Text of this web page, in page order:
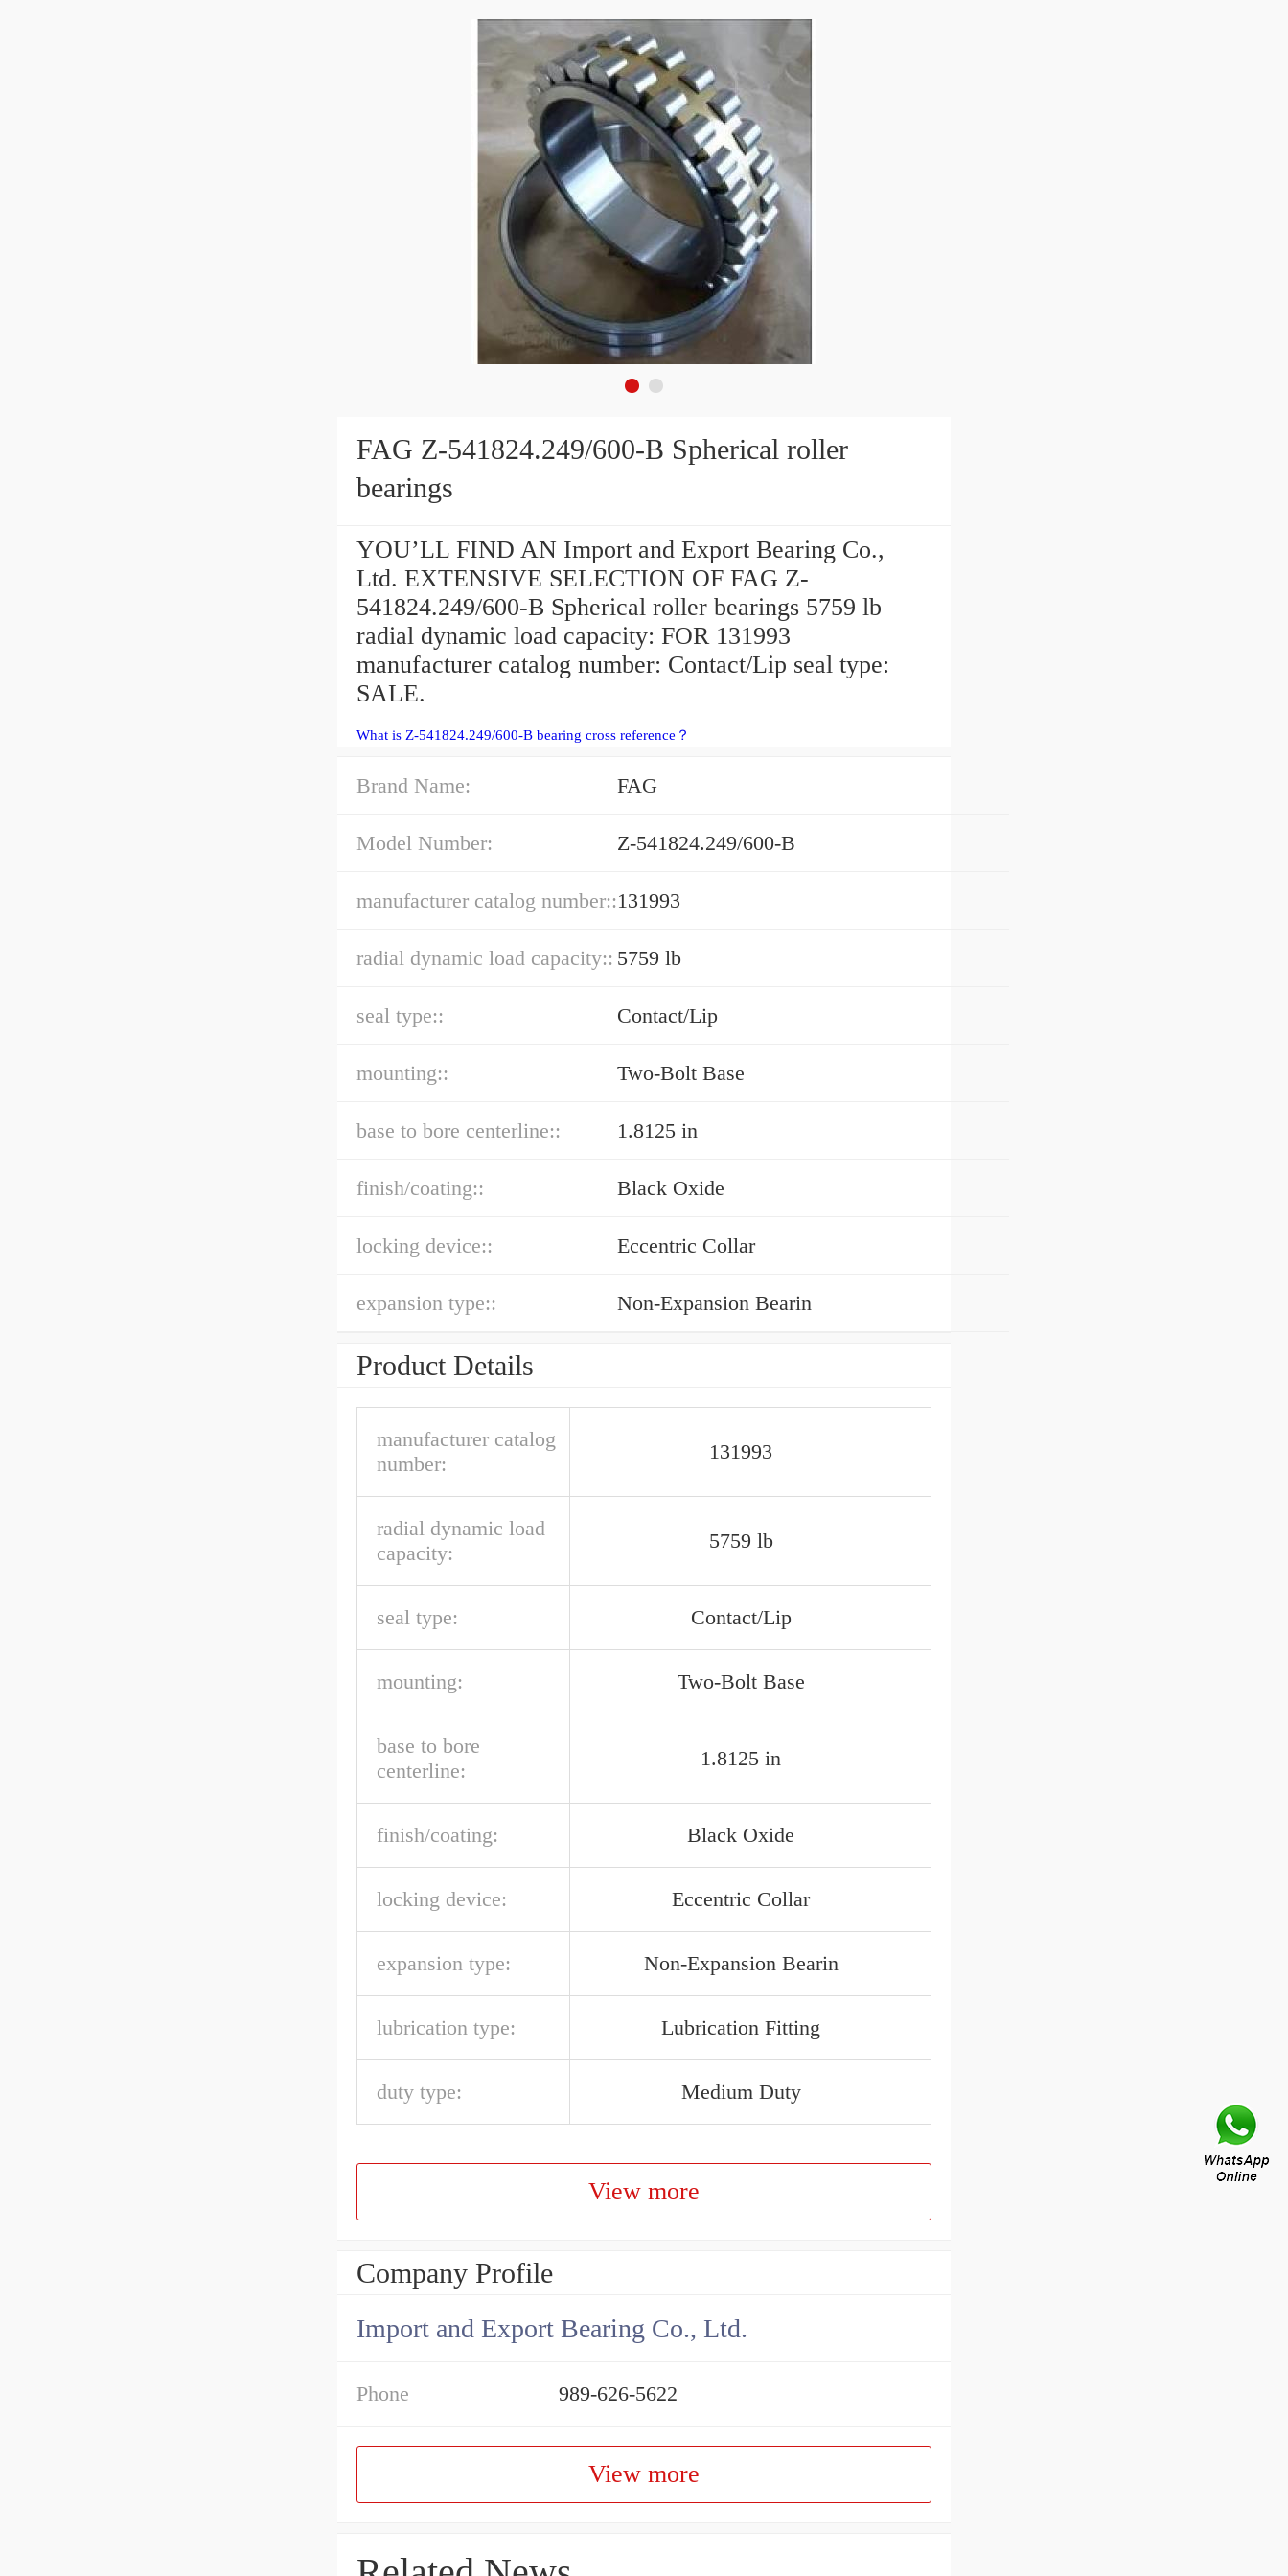
FAG Z-541824.249/600-B Spherical roller
bearings
YOU’LL FIND AN Import and Export Bearing Co.,
Ltd. EXTENSIVE SELECTION OF FAG Z-
541824.249/600-B Spherical roller bearings 5759 lb
radial dynamic load capacity: FOR 131993
manufacturer catalog number: Contact/Lip seal type:
SALE.
What is Z-541824.249/600-B bearing cross reference？
Brand Name: FAG
Model Number: Z-541824.249/600-B
manufacturer catalog number::131993
radial dynamic load capacity:: 5759 lb
seal type:: Contact/Lip
mounting:: Two-Bolt Base
base to bore centerline:: 1.8125 in
finish/coating:: Black Oxide
locking device:: Eccentric Collar
expansion type:: Non-Expansion Bearin
Product Details
manufacturer catalog
number:
131993
radial dynamic load
capacity:
5759 lb
seal type: Contact/Lip
mounting: Two-Bolt Base
base to bore
centerline:
1.8125 in
finish/coating: Black Oxide
locking device: Eccentric Collar
expansion type: Non-Expansion Bearin
lubrication type: Lubrication Fitting
duty type: Medium Duty
View more
Company Profile
Import and Export Bearing Co., Ltd.
Phone 989-626-5622
View more